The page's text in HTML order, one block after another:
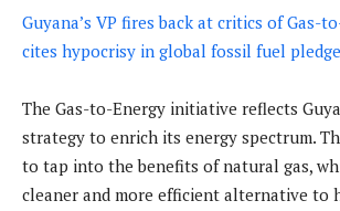
Guyana’s VP fires back at critics of Gas-
cites hypocrisy in global fossil fuel
The Gas-to-Energy initiative reflects
strategy to enrich its energy spectrum.
to tap into the benefits of natural gas,
cleaner and more efficient alternative to